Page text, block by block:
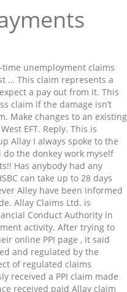
and replied to the text message … Allay claims has won 2 cases for me… Allay claims has won 2 cases for me which i am grateful. The amount was stunning and made a real difference to my life. But if you’re asked to make a payment so that the money can be ‘released’, this is a scam that is sometimes called ‘advance fee fraud’. You've already flagged this Graeme … no: 6836398 | VAT no: 221 656 917. Allay Claims is a disgusting gangster company!! Thank you Allay. Months later I’m now receiving emails and threats of debt collection agency working on your behalf demanding a payment for the PPI that was managed by Allay claims? Allay Claims Ltd. is authorised and regulated by the Financial Conduct Authority in respect of regulated claims management activity. The Allay Claims Team 19th March 2020. Allay 4+ Allay Claims Allay 4.2, 26 Ratings; Free; iPhone … Registered Office: Studio 20, The Kiln, Hoults Yard, Walker Road, Newcastle upon Tyne, NE6 2HL Tel: 0191 462 0000. I was contacted by them to say I had submitted an online request for them to check my PPI claims. I applied for a PPI refund using the Resolver free service. Recommended them to people who were hesitant … Allay were perfect for my claim, it was almost handled completely silently in the background apart from one request for a little further information to help progress. If the lender asks for further information from you after your complaint has been logged, please do your very best to provide the requested information to us as soon as possible to give your case the best chance of success. Allay Claims Ltd. no: 6836398 | VAT no: 221 656 917. Reply. What if the lender wants more information? I have a brilliant credit score and seriously don't want this to be affected but feel that paying their 30% fee is an outrage when I have literally spent hours upon hours chasing them to ensure that they are doing what they should be. Pay through ACI Pay, a service of ACI Payments, Inc. You can pay through ACI Pay by calling 1-888-631-8930. Monday I received a phone call telling me to deal with HSBC direct, they gave me the wrong number for HSBC but I found it myself. no: 6836398 | VAT no: 221 656 917. i started phoneing them for the proof. They offered to try to reclaim PPI for her on a no win no fee basis but their fee is 36%. Have claims payments deposited electronically into your designated bank account. Same as others on here I've had a successful claim with Allay, not yet received payment from the lender and yet Allay are harrassing me every day with phone calls, emails and letters for their cut of money that I have not yet received. FRN: 838865. The Travelers Companies, Inc. says its insurance customers can now receive claim payments through the digital platform PayPal. It really took away all the hassle as all paperwork was taken care of by Allay. I had previously received a PPI claim made on my behalf by Allay Claims and once received paid Allay claim the requested amount. Share. Always friendly and professional service. this company is a disgrace, we carried out our own claim, received a payment from the companies, then ALLAY sent an invoice for 600 pounds, called told them they had made a mistake, 100s of calls and texts, asked for proof i had requsted their help. Company reg. One of the claims has paid me and i paid allay the second has not paid at all and now i am being bombarded by allay claims for paymen, i have told them that as soon as the money is in my account they will be paid. After posting this I had a questionnaire from them to fill in which I did straight away. It is always a good idea to get several quotes. Share. Last week I received a payout from a bank because I made a claim myself. It’s generally best to call a licensed roofer out first for a free inspection and estimate. You might also be contacted by email or a text message. Secondly, I do not know where they got the information about the dates of my loan and mortgage applications from. 26 February 2020 at 11:13AM in Reclaim PPI & Other Insurance. I started to fill in a form on a website but then changed my mind about completing it and came off it then a couple of days later I receive